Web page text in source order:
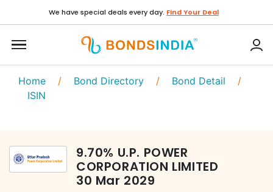
We have special deals every day. Find Your Deal
Home / Bond Directory / Bond Detail /
ISIN
9.70% U.P. POWER
CORPORATION LIMITED
30 Mar 2029